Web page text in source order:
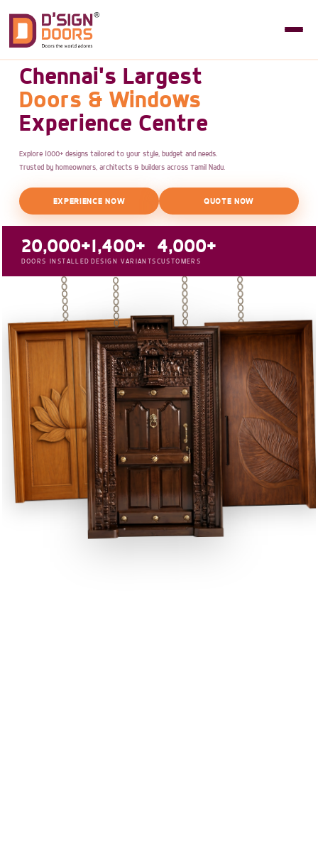
Chennai's Largest
Doors & Windows
Experience Centre
Explore 1000+ designs tailored to your style, budget and needs.
Trusted by homeowners, architects & builders across Tamil Nadu.
EXPERIENCE NOW QUOTE NOW
20,000+
DOORS INSTALLED
1,400+
DESIGN VARIANTS
4,000+
CUSTOMERS